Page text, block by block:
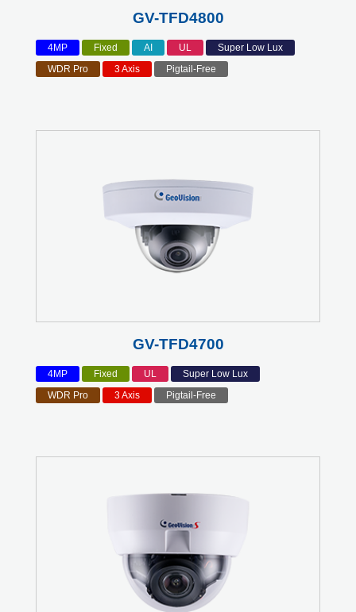
GV-TFD4800
4MP Fixed AI UL
Super Low Lux
WDR Pro
3 Axis Pigtail-Free
GV-TFD4700
4MP Fixed UL
Super Low Lux
WDR Pro
3 Axis Pigtail-Free